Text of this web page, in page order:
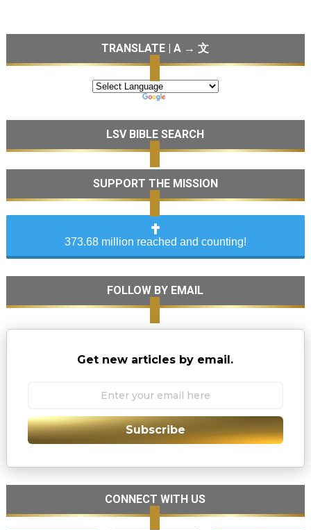
TRANSLATE | A → 文
LSV BIBLE SEARCH
SUPPORT THE MISSION
373.68 million reached and counting!
FOLLOW BY EMAIL
Get new articles by email.
Subscribe
CONNECT WITH US